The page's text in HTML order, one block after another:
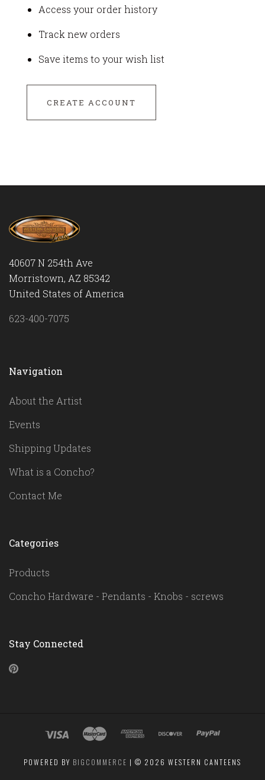
Access your order history
Track new orders
Save items to your wish list
CREATE ACCOUNT
40607 N 254th Ave
Morristown, AZ 85342
United States of America
623-400-7075
Navigation
About the Artist
Events
Shipping Updates
What is a Concho?
Contact Me
Categories
Products
Concho Hardware - Pendants - Knobs - screws
Stay Connected
POWERED BY BIGCOMMERCE | © 2026 WESTERN CANTEENS